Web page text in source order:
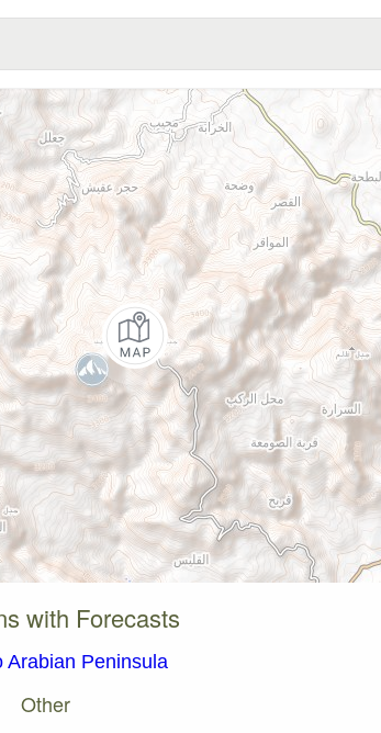
with Forecasts
Arabian Peninsula
Other